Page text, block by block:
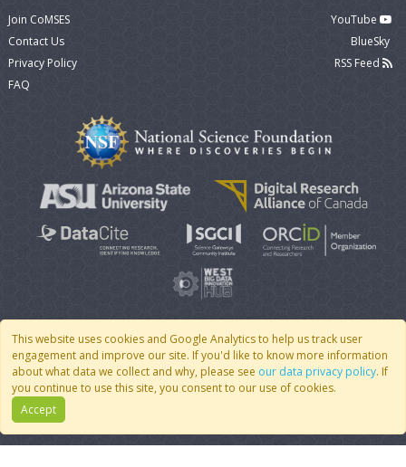
This website uses cookies and Google Analytics to help us track user
engagement and improve our site. If you'd like to know more information
about what data we collect and why, please see our data privacy policy. If
you continue to use this site, you consent to our use of cookies.
Accept
Join CoMSES
Contact Us
Privacy Policy
FAQ
YouTube
BlueSky
RSS Feed
© 2007 - 2026 CoMSES Net| v2026.05-9-g198c